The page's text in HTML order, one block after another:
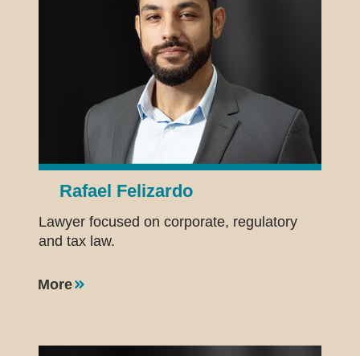
Rafael Felizardo
Lawyer focused on corporate, regulatory
and tax law.
More